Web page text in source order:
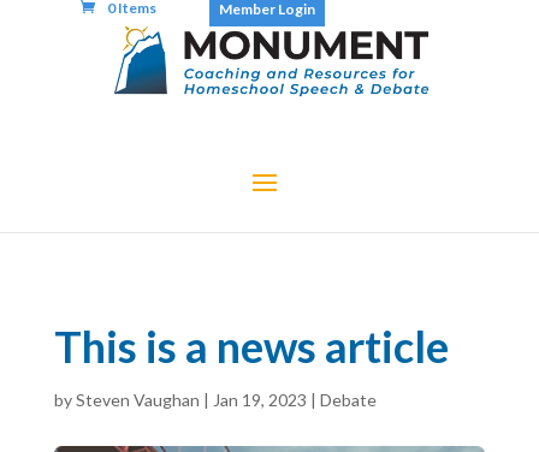
Member Login
0 Items
This is a news article
bySteven Vaughan | Jan 19, 2023 | Debate